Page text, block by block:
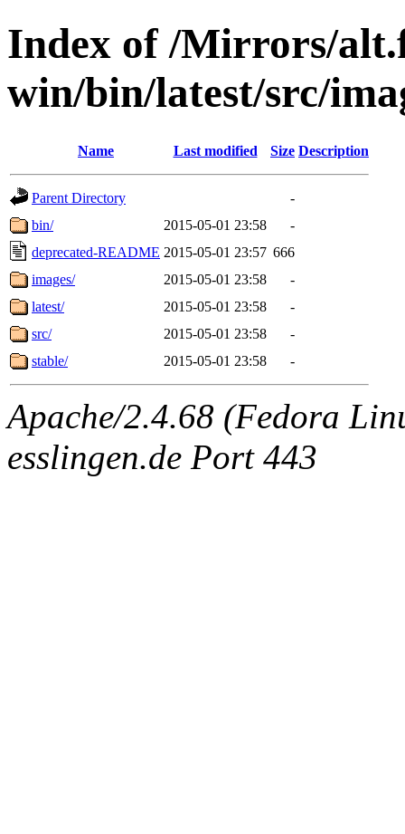
Index of /Mirrors/
win/bin/latest/src/
Name Last modified Size Description
Parent Directory
-
bin/
2015-05-01 23:58
-
deprecated-README 2015-05-01 23:57 666
images/
2015-05-01 23:58
-
latest/
2015-05-01 23:58
-
src/
2015-05-01 23:58
-
stable/
2015-05-01 23:58 -
Apache/2.4.68 (Fedora
esslingen.de Port 443